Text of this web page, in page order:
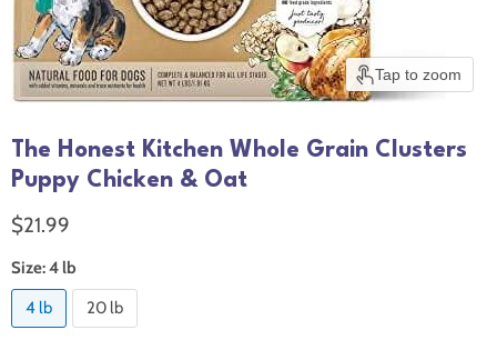
Tap to zoom
The Honest Kitchen Whole Grain Clusters
Puppy Chicken & Oat
Current price
$21.99
Size:4 lb
4 lb
20 lb